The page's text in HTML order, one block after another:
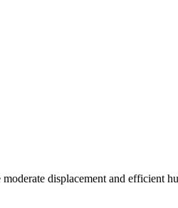
displacement and efficient